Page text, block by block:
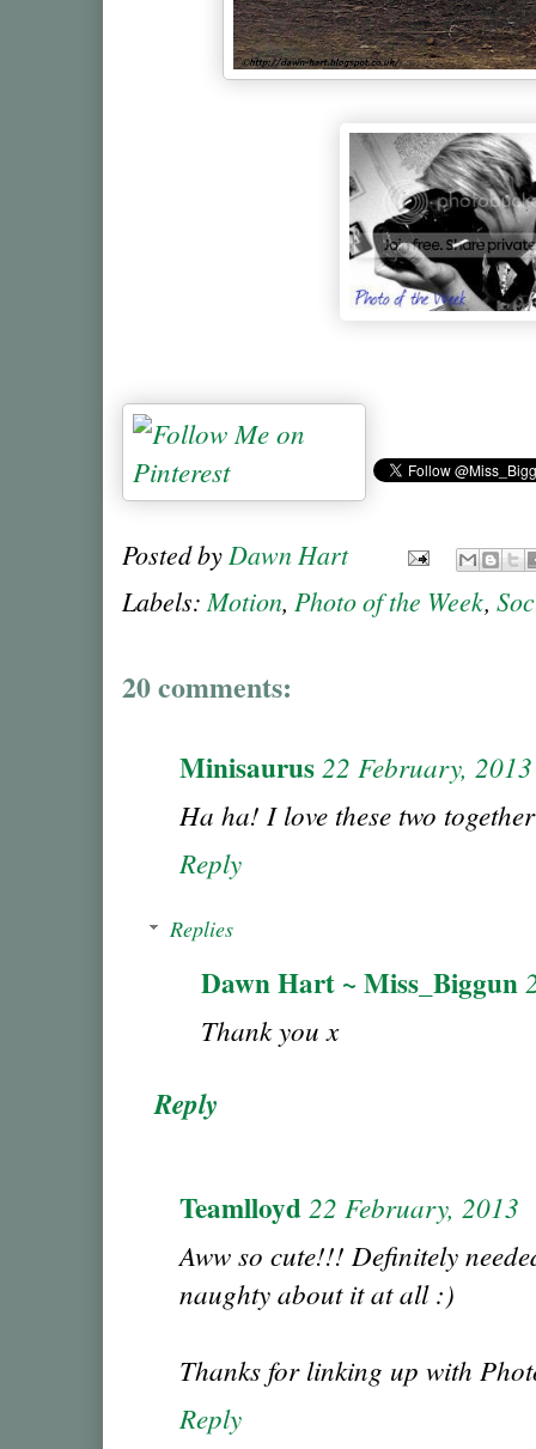
Posted by Dawn Hart
Labels:Motion, Photo of the Week,
20 comments:
Minisaurus22 February, 2013
Ha ha! I love these two
Reply
Replies
Dawn Hart ~ Miss_Biggun
Thank you x
Reply
Teamlloyd 22 February, 2013
Aww so cute!!! Definitely
naughty about it at all :)
Thanks for linking up with
Reply